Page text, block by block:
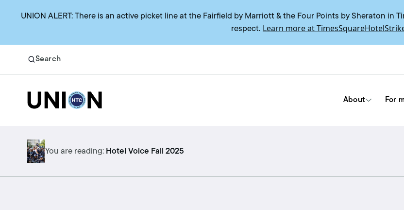
UNION ALERT: There is an active picket line at the Fairfield by Marriott & the Four Points by Sheraton
respect. Learn more at
Search
Search
Return to homepage About For
Benefits
Union representation Union contracts
You are reading: Hotel Voice Fall 2025